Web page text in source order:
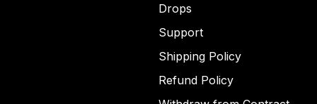
Drops
Support
Shipping Policy
Refund Policy